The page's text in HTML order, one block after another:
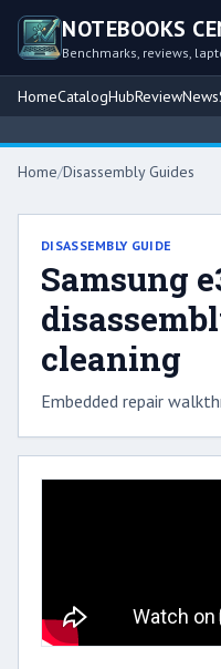
NOTEBOOKS
Benchmarks, reviews,
HomeCatalogHubReviewNews
Home/Disassembly Guides
DISASSEMBLY GUIDE
Samsung
cleaning
Embedded repair